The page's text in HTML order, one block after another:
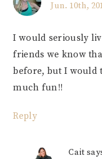
Jun. 10th,
I would seriously
friends we know
before, but I would
much fun!!
Reply
Cait